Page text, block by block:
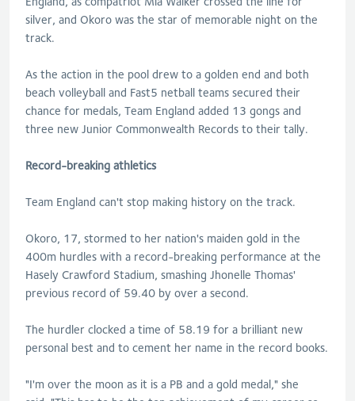
silver, and Okoro was the star of memorable night on the
track.
As the action in the pool drew to a golden end and both
beach volleyball and Fast5 netball teams secured their
chance for medals, Team England added 13 gongs and
three new Junior Commonwealth Records to their tally.
Record-breaking athletics
Team England can't stop making history on the track.
Okoro, 17, stormed to her nation's maiden gold in the
400m hurdles with a record-breaking performance at the
Hasely Crawford Stadium, smashing Jhonelle Thomas'
previous record of 59.40 by over a second.
The hurdler clocked a time of 58.19 for a brilliant new
personal best and to cement her name in the record books.
"I'm over the moon as it is a PB and a gold medal," she